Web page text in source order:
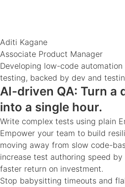
Aditi Kagane
Associate Product Manager
Developing low-code
testing, backed by dev and
AI-driven QA: Turn a
into a single hour.
Write complex tests using plain
Empower your team to build
moving away from slow code-
increase test authoring speed by
faster return on investment.
Stop babysitting timeouts and